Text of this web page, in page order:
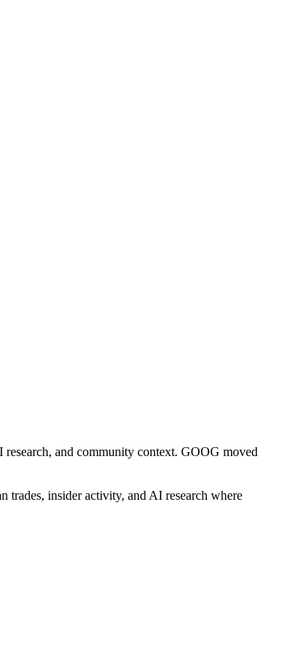
and community context. GOOG moved
trades, insider activity, and AI research where